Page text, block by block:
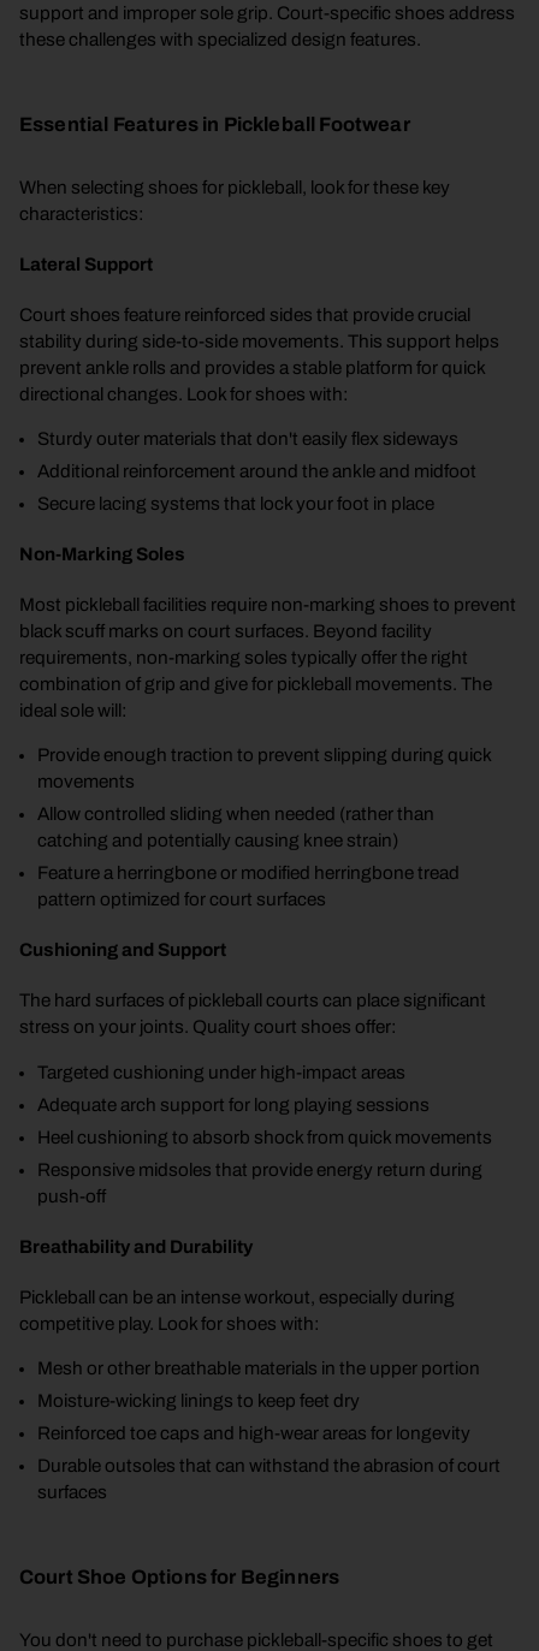
support and improper sole grip. Court-specific shoes address
these challenges with specialized design features.
Essential Features in Pickleball Footwear
When selecting shoes for pickleball, look for these key
characteristics:
Lateral Support
Court shoes feature reinforced sides that provide crucial
stability during side-to-side movements. This support helps
prevent ankle rolls and provides a stable platform for quick
directional changes. Look for shoes with:
Sturdy outer materials that don't easily flex sideways
Additional reinforcement around the ankle and midfoot
Secure lacing systems that lock your foot in place
Non-Marking Soles
Most pickleball facilities require non-marking shoes to prevent
black scuff marks on court surfaces. Beyond facility
requirements, non-marking soles typically offer the right
combination of grip and give for pickleball movements. The
ideal sole will:
Provide enough traction to prevent slipping during quick
movements
Allow controlled sliding when needed (rather than
catching and potentially causing knee strain)
Feature a herringbone or modified herringbone tread
pattern optimized for court surfaces
Cushioning and Support
The hard surfaces of pickleball courts can place significant
stress on your joints. Quality court shoes offer:
Targeted cushioning under high-impact areas
Adequate arch support for long playing sessions
Heel cushioning to absorb shock from quick movements
Responsive midsoles that provide energy return during
push-off
Breathability and Durability
Pickleball can be an intense workout, especially during
competitive play. Look for shoes with:
Mesh or other breathable materials in the upper portion
Moisture-wicking linings to keep feet dry
Reinforced toe caps and high-wear areas for longevity
Durable outsoles that can withstand the abrasion of court
surfaces
Court Shoe Options for Beginners
You don't need to purchase pickleball-specific shoes to get